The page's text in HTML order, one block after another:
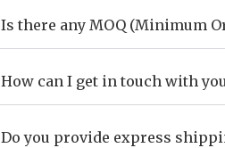
Is there any MOQ (Minimum
How can I get in touch with
Do you provide express